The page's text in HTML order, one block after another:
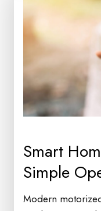
Smart
Simple
Modern